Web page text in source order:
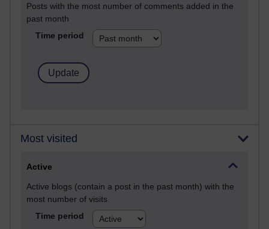
Posts with the most number of comments added in the
past month
Time period
Most visited
Active
Active blogs (contain a post in the past month) with the
most number of visits
Time period